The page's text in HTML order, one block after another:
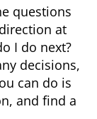
questions
at
I do next?
decisions,
can do is
and find a